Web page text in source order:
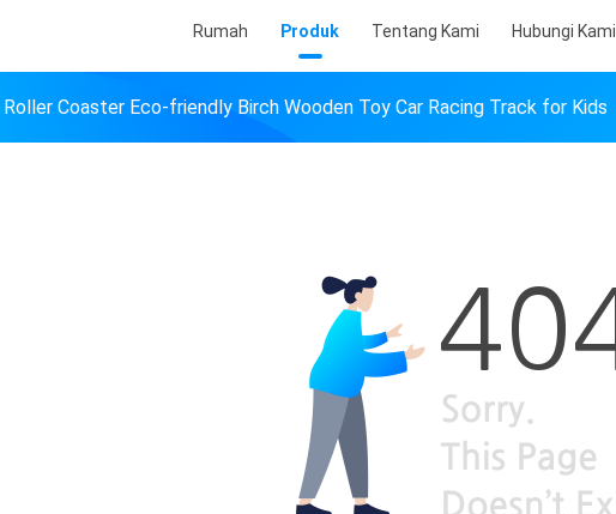
Rumah Produk Tentang Kami Hubungi Kami
Coaster Eco-friendly Birch Wooden Toy Car Racing Track for Kids